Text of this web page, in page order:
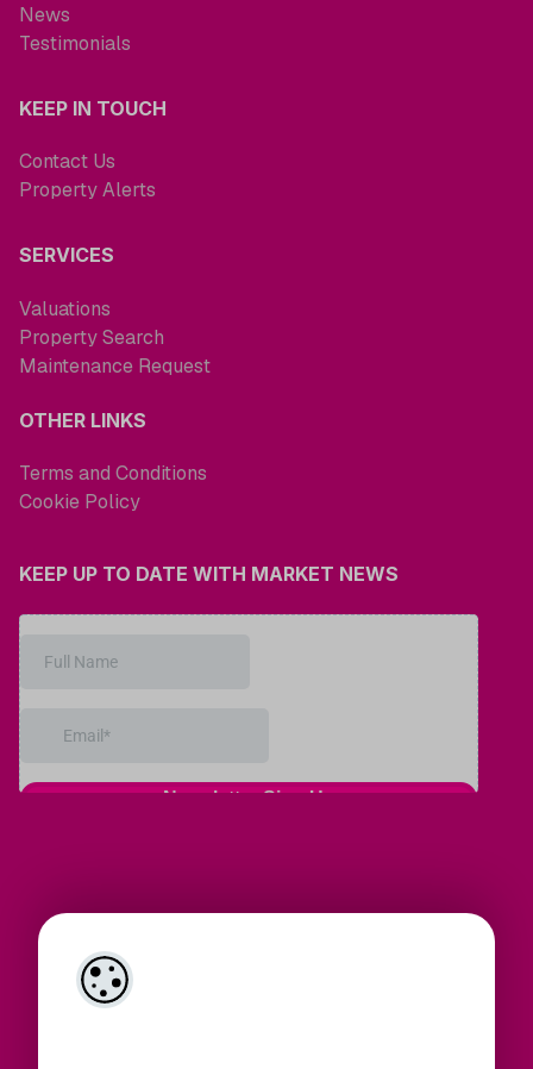
News
Testimonials
KEEP IN TOUCH
Contact Us
Property Alerts
SERVICES
Valuations
Property Search
Maintenance Request
OTHER LINKS
Terms and Conditions
Cookie Policy
KEEP UP TO DATE WITH MARKET NEWS